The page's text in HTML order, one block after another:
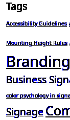
Tags
Accessibility Guidelines
Mounting Height Rules
Branding
Business
color psychology in
Signage